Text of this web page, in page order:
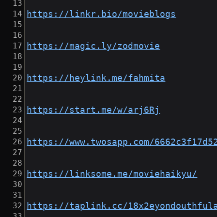
https://linkr.bio/movieblogs
https://magic.ly/zodmovie
https://heylink.me/fahmita
https://start.me/w/arj6Rj
https://www.twosapp.com/
https://linksome.me/moviehaikyu/
https://taplink.cc/